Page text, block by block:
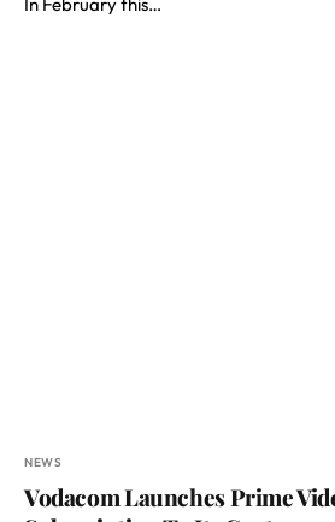
NEWS
Vodacom Launches Prime